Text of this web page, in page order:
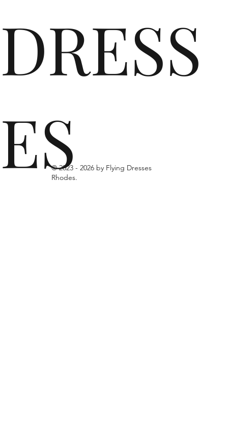
DRESS
ES
© 2023 - 2026 by Flying Dresses
Rhodes.